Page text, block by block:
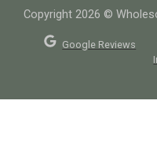
Copyright 2026 ©
Google Reviews